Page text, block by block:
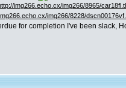
for completion I've been slack,